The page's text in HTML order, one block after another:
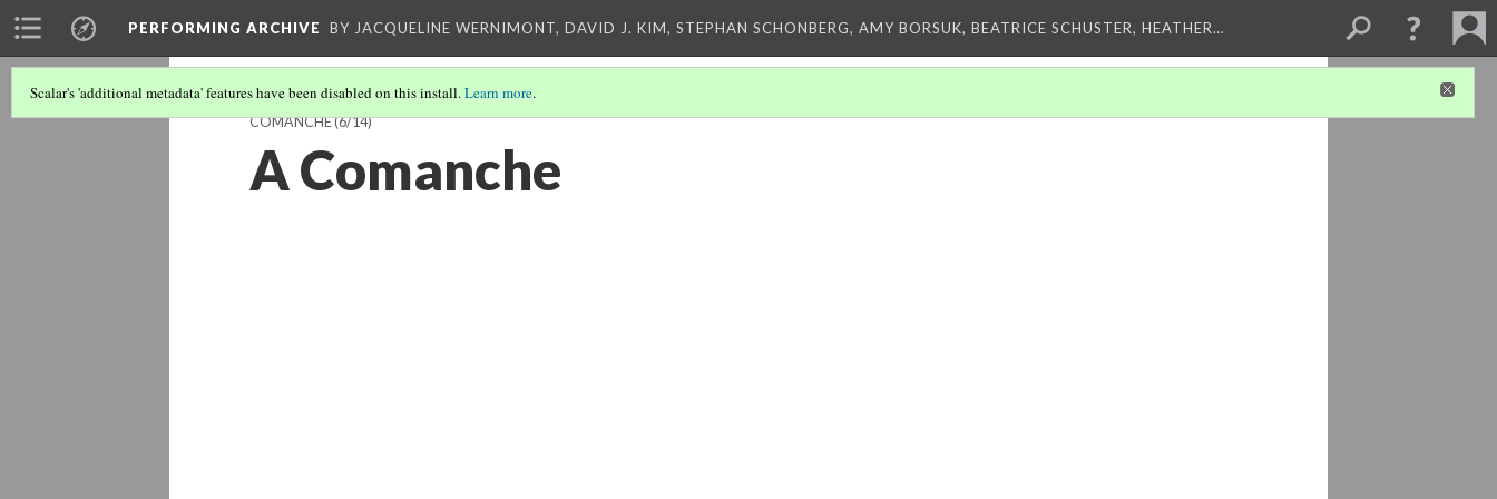
PERFORMING ARCHIVE BY JACQUELINE WERNIMONT, DAVID J. KIM, STEPHAN SCHONBERG, AMY BORSUK, BEATRICE SCHUSTER, HEATHER…
Scalar's 'additional metadata' features have been disabled on this install.Learn more.
COMANCHE(6/14)
A Comanche